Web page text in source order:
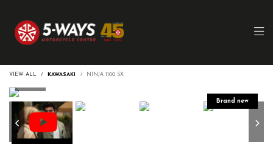
VIEW ALL KAWASAKI NINJA 1100 SX